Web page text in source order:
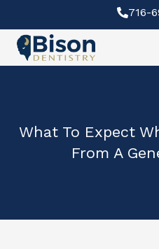
content
716-
What To Expect
From A